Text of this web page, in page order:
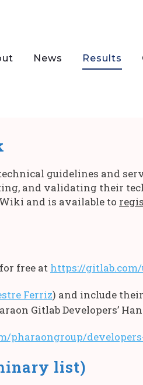
News Results
guidelines and
and validating their
and is available to
free at https://
Ferriz) and include
Gitlab Developers’
pharaongroup/
list)